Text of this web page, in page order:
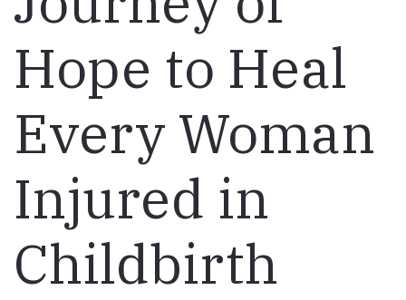
Hope to Heal
Every Woman
Injured in
Childbirth